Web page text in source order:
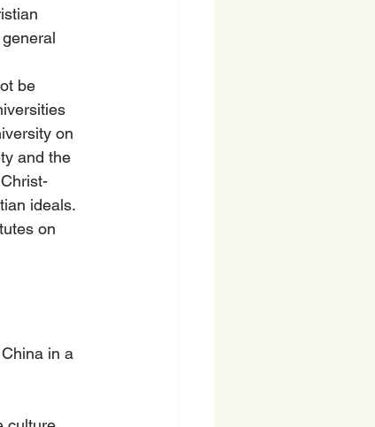
be
on
and the
ideals.
on
in a